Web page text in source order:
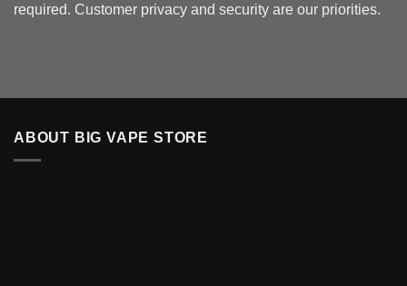
required. Customer privacy and security are our priorities.
ABOUT BIG VAPE STORE